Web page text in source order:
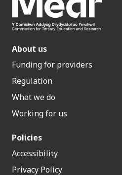
About us
Funding for providers
Regulation
What we do
Working for us
Policies
Accessibility
Privacy Policy